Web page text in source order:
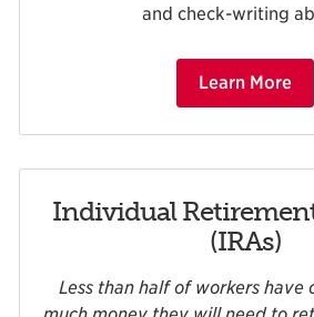
and check-writing
Learn More
Individual
(IRAs)
Less than half of workers have